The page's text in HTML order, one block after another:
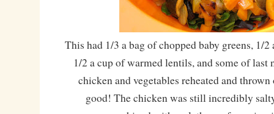
This had 1/3 a bag of chopped baby greens, 1/2
1/2 a cup of warmed lentils, and some of last
chicken and vegetables reheated and
good! The chicken was still incredibly